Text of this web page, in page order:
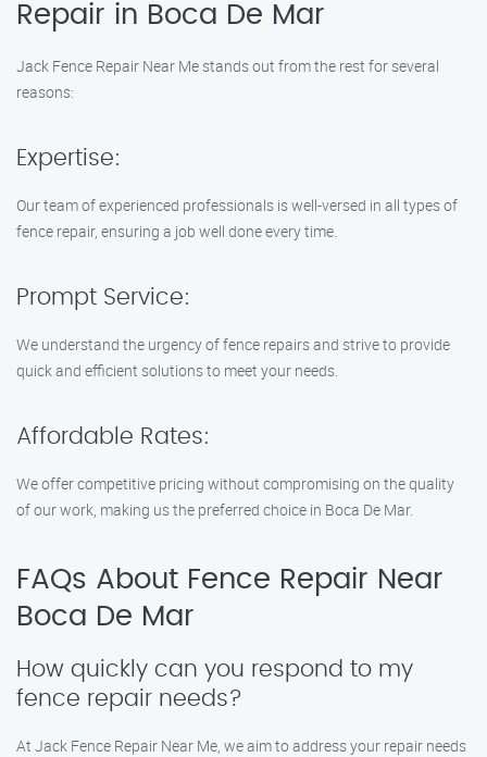
Repair in Boca De Mar
Jack Fence Repair Near Me stands out from the rest for several
reasons:
Expertise:
Our team of experienced professionals is well-versed in all types of
fence repair, ensuring a job well done every time.
Prompt Service:
We understand the urgency of fence repairs and strive to provide
quick and efficient solutions to meet your needs.
Affordable Rates:
We offer competitive pricing without compromising on the quality
of our work, making us the preferred choice in Boca De Mar.
FAQs About Fence Repair Near
Boca De Mar
How quickly can you respond to my
fence repair needs?
At Jack Fence Repair Near Me, we aim to address your repair needs